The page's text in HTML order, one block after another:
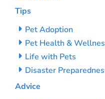
Tips
Pet Adoption
Pet Health &
Life with Pets
Disaster
Advice